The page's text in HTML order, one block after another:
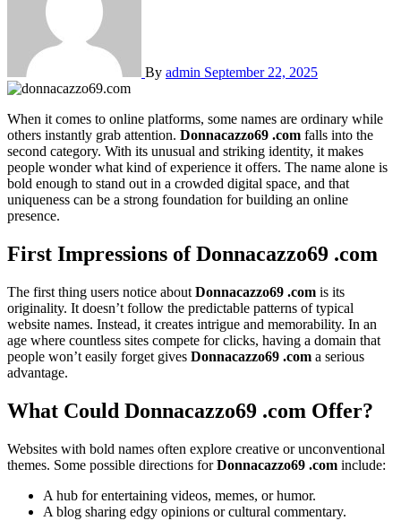
By admin September 22, 2025
When it comes to online platforms, some names are ordinary while
others instantly grab attention. Donnacazzo69 .com falls into the
second category. With its unusual and striking identity, it makes
people wonder what kind of experience it offers. The name alone is
bold enough to stand out in a crowded digital space, and that
uniqueness can be a strong foundation for building an online
presence.
First Impressions of Donnacazzo69 .com
The first thing users notice about Donnacazzo69 .com is its
originality. It doesn’t follow the predictable patterns of typical
website names. Instead, it creates intrigue and memorability. In an
age where countless sites compete for clicks, having a domain that
people won’t easily forget gives Donnacazzo69 .com a serious
advantage.
What Could Donnacazzo69 .com Offer?
Websites with bold names often explore creative or unconventional
themes. Some possible directions forDonnacazzo69 .com include:
A hub for entertaining videos, memes, or humor.
A blog sharing edgy opinions or cultural commentary.